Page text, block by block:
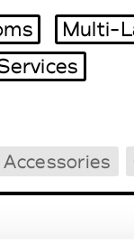
Multi-
Accessories